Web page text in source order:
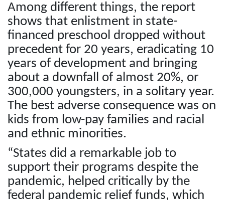
Among different things, the report
shows that enlistment in state-
financed preschool dropped without
precedent for 20 years, eradicating 10
years of development and bringing
about a downfall of almost 20%, or
300,000 youngsters, in a solitary year.
The best adverse consequence was on
kids from low-pay families and racial
and ethnic minorities.
“States did a remarkable job to
support their programs despite the
pandemic, helped critically by the
federal pandemic relief funds, which